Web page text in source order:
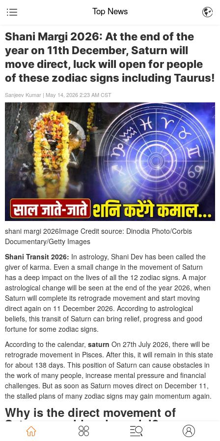
Top News
Shani Margi 2026: At the end of the
year on 11th December, Saturn will
move direct, luck will open for people
of these zodiac signs including Taurus!
Sanjeev Kumar | May 14, 2026 2:23 AM CST
shani margi 2026Image Credit source: Dinodia Photo/Corbis
Documentary/Getty Images
Shani Transit 2026: In astrology, Shani Dev has been called the
giver of karma. Even a small change in the movement of Saturn
has a deep impact on the lives of all the 12 zodiac signs. A major
astrological change will be seen at the end of the year 2026, when
Saturn will complete its retrograde movement and start moving
direct again on 11 December 2026. According to astrological
beliefs, this transit of Saturn can bring relief, progress and good
fortune for some zodiac signs.
According to the calendar, saturn On 27th July 2026, there will be
retrograde movement in Pisces. After this, it will remain in this state
for about 138 days. This position of Saturn can cause obstacles in
the work of many people, increase mental pressure and financial
challenges. But as soon as Saturn moves direct on December 11,
the stalled plans of many zodiac signs may gain momentum again.
Why is the direct movement of
Saturn considered special?
In astrology, Saturn is considered a just planet. It gives results to a